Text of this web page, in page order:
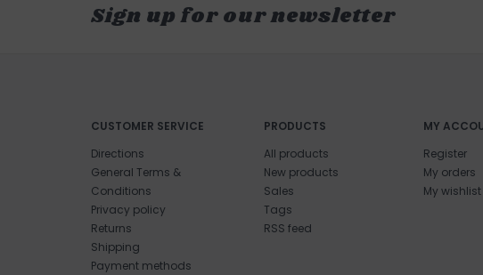
Sign up for our newsletter
CUSTOMER SERVICE
Directions
General Terms &
Conditions
Privacy policy
Returns
Shipping
Payment methods
PRODUCTS
All products
New products
Sales
Tags
RSS feed
MY
Register
My orders
My wishlist